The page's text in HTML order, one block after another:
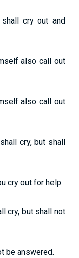
cry out and
also call out
also call out
cry, but shall
cry out for help.
cry, but shall not
be answered.